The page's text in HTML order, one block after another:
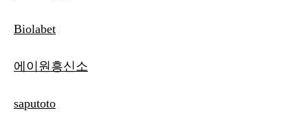
Biolabet
에이원흥신소
saputoto